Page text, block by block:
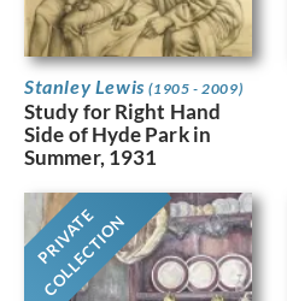
Stanley Lewis(1905 - 2009)
Study for Right Hand
Side of Hyde Park in
Summer, 1931
PRIVATE
COLLECTION